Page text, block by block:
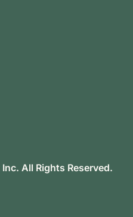
Inc. All Rights Reserved.